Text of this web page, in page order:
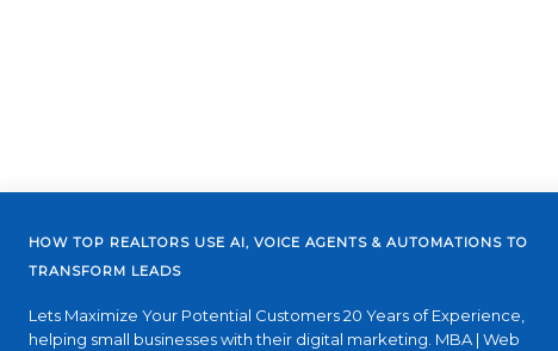
HOW TOP REALTORS USE AI, VOICE AGENTS & AUTOMATIONS TO
TRANSFORM LEADS
Lets Maximize Your Potential Customers 20 Years of Experience,
helping small businesses with their digital marketing. MBA | Web